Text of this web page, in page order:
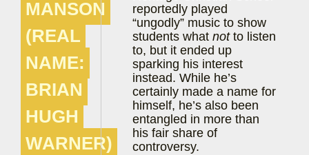
MANSON
(REAL
NAME:
BRIAN
HUGH
WARNER)
reportedly played
“ungodly” music to show
students whatnotto listen
to, but it ended up
sparking his interest
instead. While he’s
certainly made a name for
himself, he’s also been
entangled in more than
his fair share of
controversy.